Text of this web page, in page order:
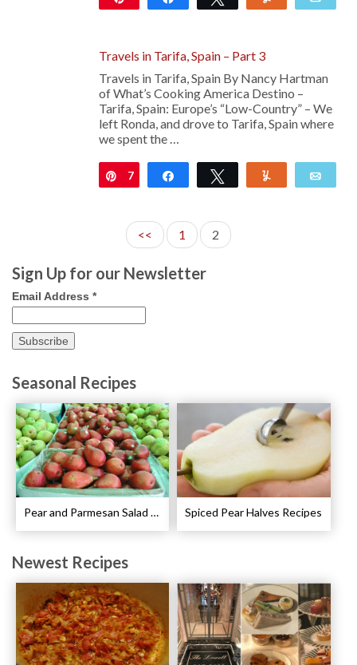
Travels in Tarifa, Spain – Part 3
Travels in Tarifa, Spain By Nancy Hartman
of What’s Cooking America Destino –
Tarifa, Spain: Europe’s “Low-Country” – We
left Ronda, and drove to Tarifa, Spain where
we spent the …
Pin
7 Share Tweet
<< 1 2
Sign Up for our Newsletter
Email Address *
Seasonal Recipes
Pear and Parmesan Salad with Poppy Seed Dressing Recipe Spiced Pear Halves Recipes
Newest Recipes